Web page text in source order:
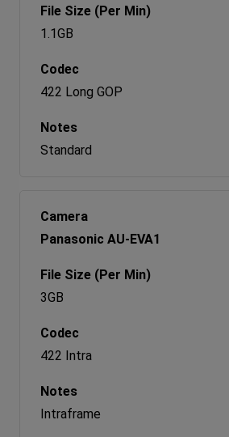
1.1GB
422 Long GOP
Standard
Panasonic AU-EVA1
3GB
422 Intra
Intraframe